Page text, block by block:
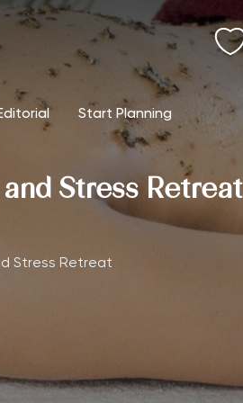
Start Planning
Stress Retreat
Stress Retreat